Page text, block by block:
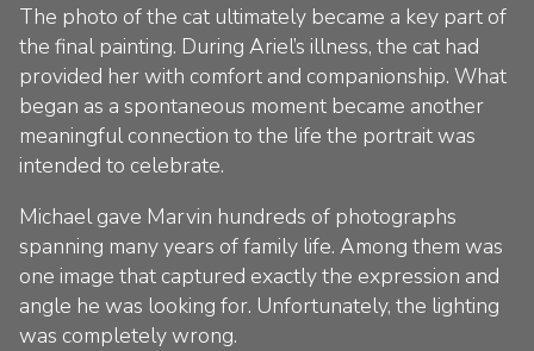
The photo of the cat ultimately became a key part of
the final painting. During Ariel’s illness, the cat had
provided her with comfort and companionship. What
began as a spontaneous moment became another
meaningful connection to the life the portrait was
intended to celebrate.
Michael gave Marvin hundreds of photographs
spanning many years of family life. Among them was
one image that captured exactly the expression and
angle he was looking for. Unfortunately, the lighting
was completely wrong.